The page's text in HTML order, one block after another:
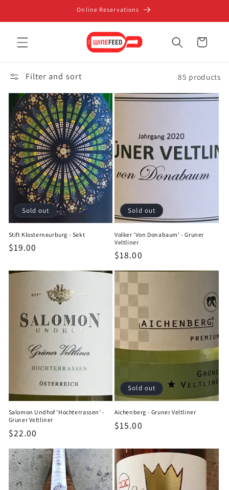
Online Reservations
Cart
Filter and sort 85 products
Sold out
Stift Klosterneurburg - Sekt
Regular
$19.00
Sold out
Volker 'Von Donabaum' - Gruner
Veltliner
Regular
price
$18.00
Salomon Undhof 'Hochterrassen' -
Gruner Veltliner
Regular
price
$22.00
Sold out
Aichenberg - Gruner Veltliner
Regular
$15.00